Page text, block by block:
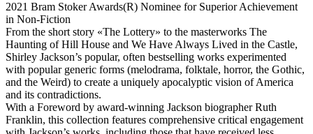
2021 Bram Stoker Awards(R) Nominee for Superior Achievement
in Non-Fiction
From the short story «The Lottery» to the masterworks The
Haunting of Hill House and We Have Always Lived in the Castle,
Shirley Jackson’s popular, often bestselling works experimented
with popular generic forms (melodrama, folktale, horror, the Gothic,
and the Weird) to create a uniquely apocalyptic vision of America
and its contradictions.
With a Foreword by award-winning Jackson biographer Ruth
Franklin, this collection features comprehensive critical engagement